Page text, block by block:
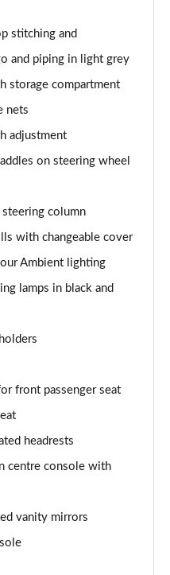
Auto
Auto
Auto
5dr Auto
5dr Auto
4dr Auto
Auto
Auto
Auto
stitching and
and piping in light grey
storage compartment
nets
adjustment
on steering wheel
column
with changeable cover
Ambient lighting
lamps in black and
front passenger seat
headrests
centre console with
vanity mirrors